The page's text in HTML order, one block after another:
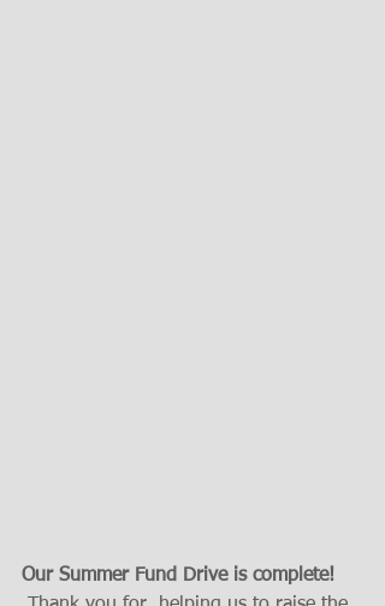
Our Summer Fund Drive is complete!